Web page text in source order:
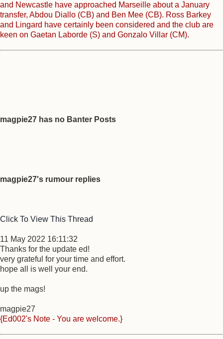
and Newcastle have approached Marseille about a January
transfer, Abdou Diallo (CB) and Ben Mee (CB). Ross Barkey
and Lingard have certainly been considered and the club are
keen on Gaetan Laborde (S) and Gonzalo Villar (CM).
magpie27 has no Banter Posts
magpie27's rumour replies
Click To View This Thread
11 May 2022 16:11:32
Thanks for the update ed!
very grateful for your time and effort.
hope all is well your end.
up the mags!
magpie27
{Ed002's Note - You are welcome.}